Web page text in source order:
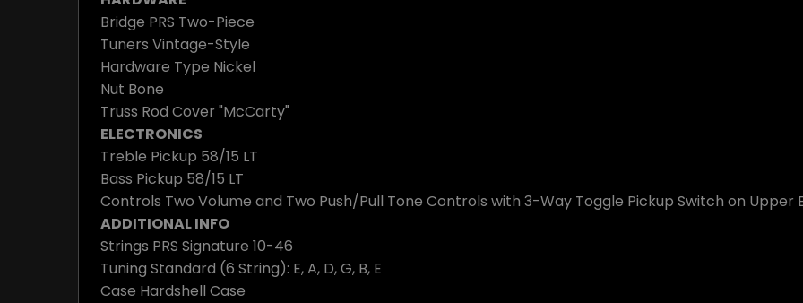
Bridge PRS Two-Piece
Tuners Vintage-Style
Hardware Type Nickel
Nut Bone
Truss Rod Cover "McCarty"
ELECTRONICS
Treble Pickup 58/15 LT
Bass Pickup 58/15 LT
Controls Two Volume and Two Push/Pull Tone Controls with 3-Way Toggle Pickup Switch on Upper
ADDITIONAL INFO
Strings PRS Signature 10-46
Tuning Standard (6 String): E, A, D, G, B, E
Case Hardshell Case